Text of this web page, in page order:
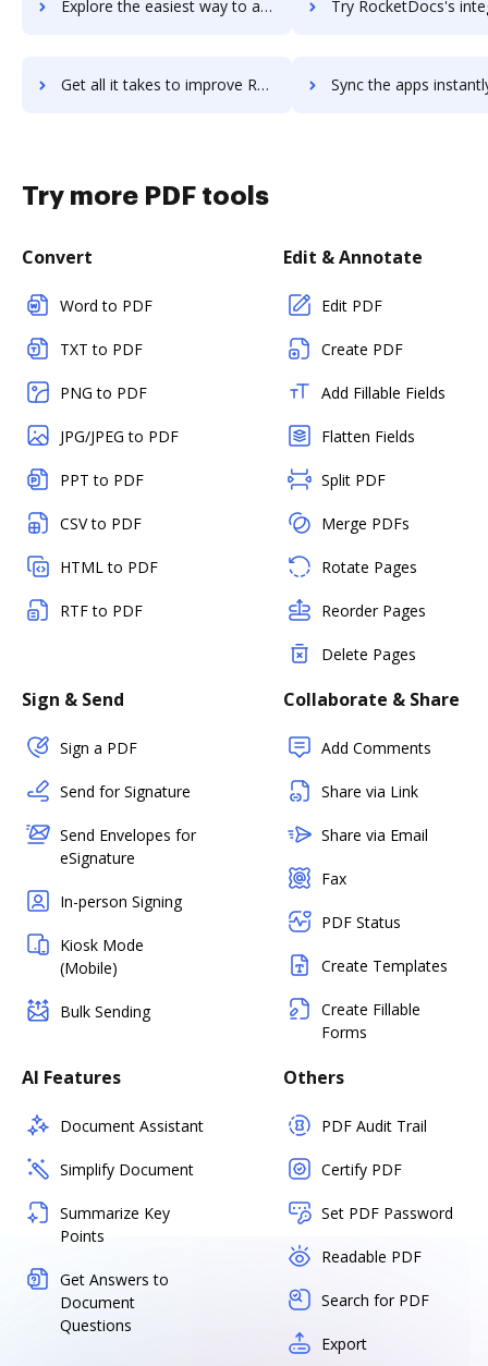
Explore the easiest way to archive documents to Rocket.Chat using DocHub integration Try RocketDocs's integration with DocHub to save
Get all it takes to improve RocketDocs workflows through DocHub integration Sync the apps instantly and import documents from RocketDocs
Try more PDF tools
Convert
Word to PDF
TXT to PDF
PNG to PDF
JPG/JPEG to PDF
PPT to PDF
CSV to PDF
HTML to PDF
RTF to PDF
Edit & Annotate
Edit PDF
Create PDF
Add Fillable Fields
Flatten Fields
Split PDF
Merge PDFs
Rotate Pages
Reorder Pages
Delete Pages
Sign & Send
Sign a PDF
Send for Signature
Send Envelopes for
eSignature
In-person Signing
Kiosk Mode
(Mobile)
Bulk Sending
Collaborate & Share
Add Comments
Share via Link
Share via Email
Fax
PDF Status
Create Templates
Create Fillable
Forms
AI Features
Document Assistant
Simplify Document
Summarize Key
Points
Get Answers to
Document
Questions
Others
PDF Audit Trail
Certify PDF
Set PDF Password
Readable PDF
Search for PDF
Export